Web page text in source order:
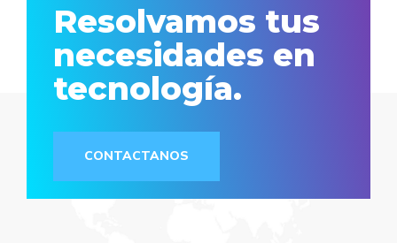
Resolvamos tus
necesidades en
tecnología.
CONTACTANOS